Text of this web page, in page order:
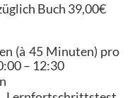
Buch 39,00€
(à 45 Minuten) pro
– 12:30